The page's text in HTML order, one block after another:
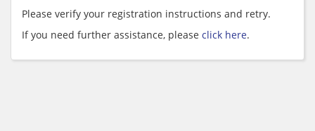
Please verify your registration instructions and retry.
If you need further assistance, please click here.